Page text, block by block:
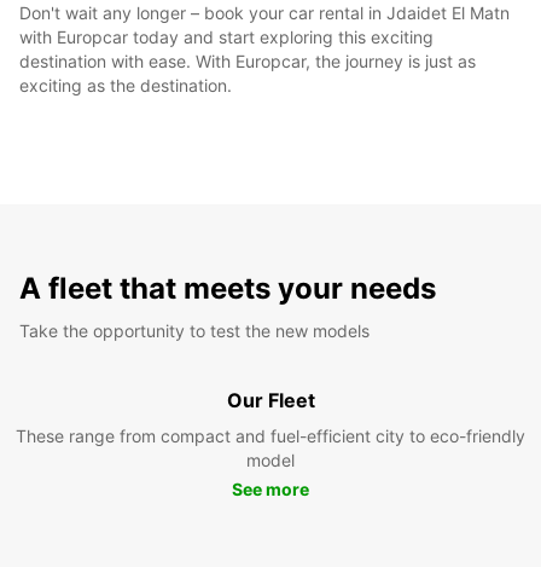
Don't wait any longer – book your car rental in Jdaidet El Matn
with Europcar today and start exploring this exciting
destination with ease. With Europcar, the journey is just as
exciting as the destination.
A fleet that meets your needs
Take the opportunity to test the new models
Our Fleet
These range from compact and fuel-efficient city to eco-friendly
model
See more